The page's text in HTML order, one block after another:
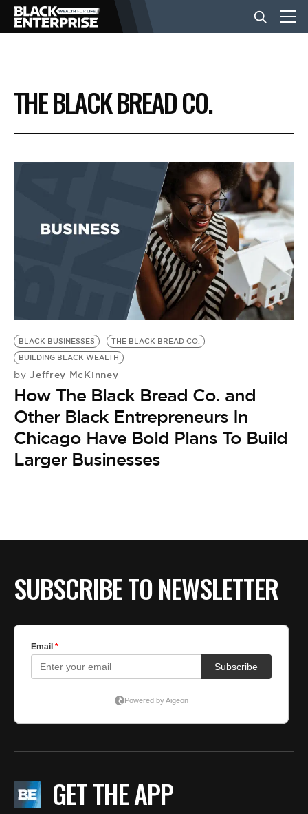
BUSINESS
NEWS
EVENTS
BE EXTRAS
THE BLACK BREAD CO.
BLACK BUSINESSES
THE BLACK BREAD CO.
BUILDING BLACK WEALTH
by Jeffrey McKinney
How The Black Bread Co. and
Other Black Entrepreneurs In
Chicago Have Bold Plans To Build
Larger Businesses
SUBSCRIBE TO NEWSLETTER
GET THE APP